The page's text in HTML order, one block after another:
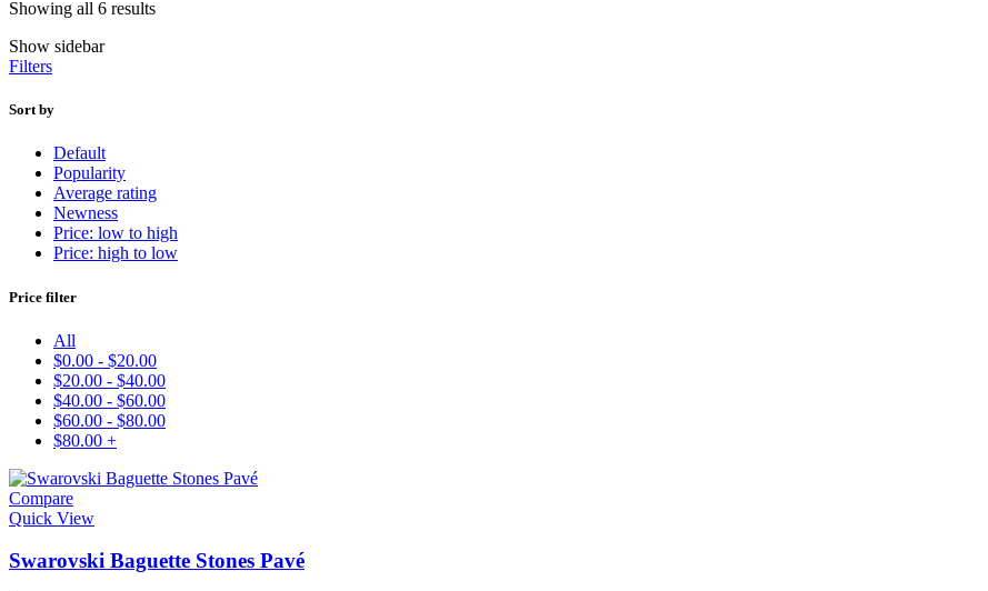
Showing all 6 results
Show sidebar
Filters
Sort by
Default
Popularity
Average rating
Newness
Price: low to high
Price: high to low
Price filter
All
$0.00 - $20.00
$20.00 - $40.00
$40.00 - $60.00
$60.00 - $80.00
$80.00 +
Compare
Quick View
Swarovski Baguette Stones Pavé